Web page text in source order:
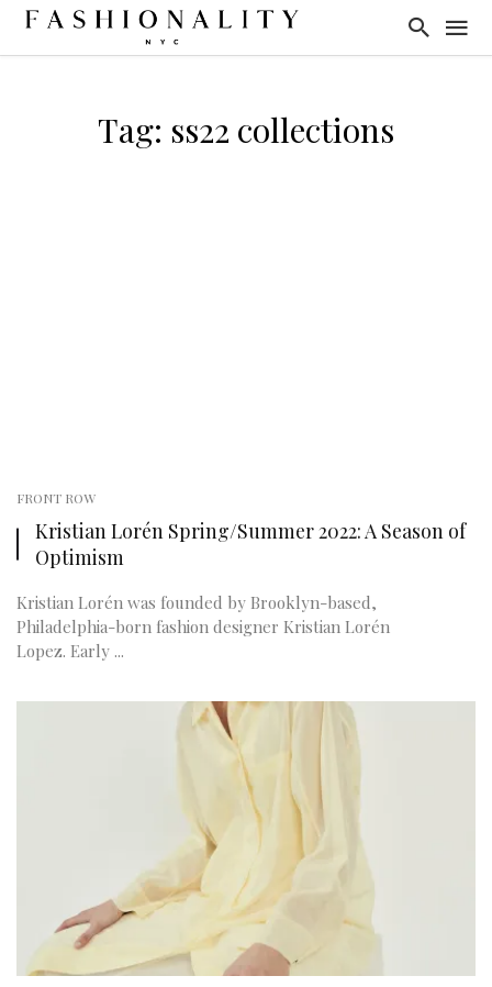
Tag: ss22 collections
FRONT ROW
Kristian Lorén Spring/Summer 2022: A Season of
Optimism
Kristian Lorén was founded by Brooklyn-based,
Philadelphia-born fashion designer Kristian Lorén
Lopez. Early ...